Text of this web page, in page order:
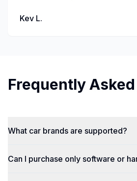
Kev L.
Frequently
What car brands are supported?
Can I purchase only software or